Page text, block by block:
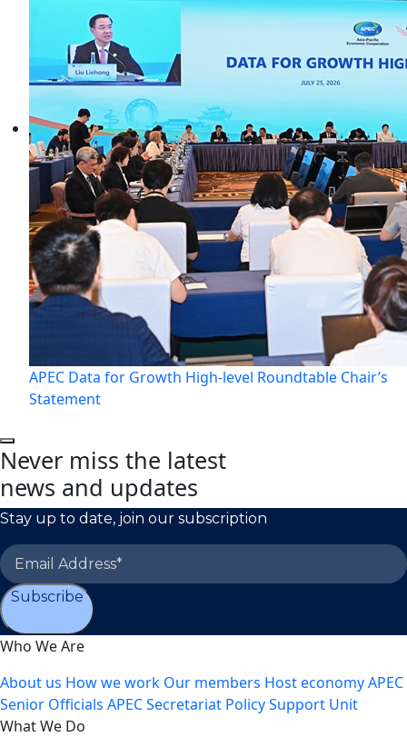
APEC Data for Growth High-level Roundtable Chair’s
Statement
Never miss the latest
news and updates
Stay up to date, join our subscription
Subscribe
Who We Are
About us How we work Our members Host economyAPEC
Senior Officials APEC Secretariat Policy Support Unit
What We Do